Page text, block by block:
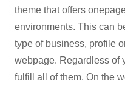
theme that offers
environments. This can
type of business, profile
webpage. Regardless of
fulfill all of them. On the